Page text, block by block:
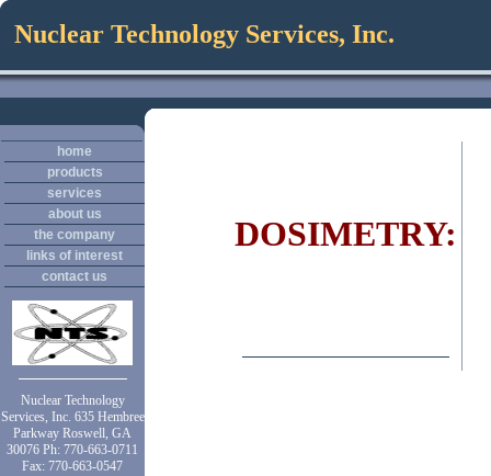
Nuclear Technology Services, Inc.
home
products
services
about us
the company
links of interest
contact us
Nuclear Technology
Services, Inc. 635 Hembree
Parkway Roswell, GA
30076 Ph: 770-663-0711
Fax: 770-663-0547
DOSIMETRY: